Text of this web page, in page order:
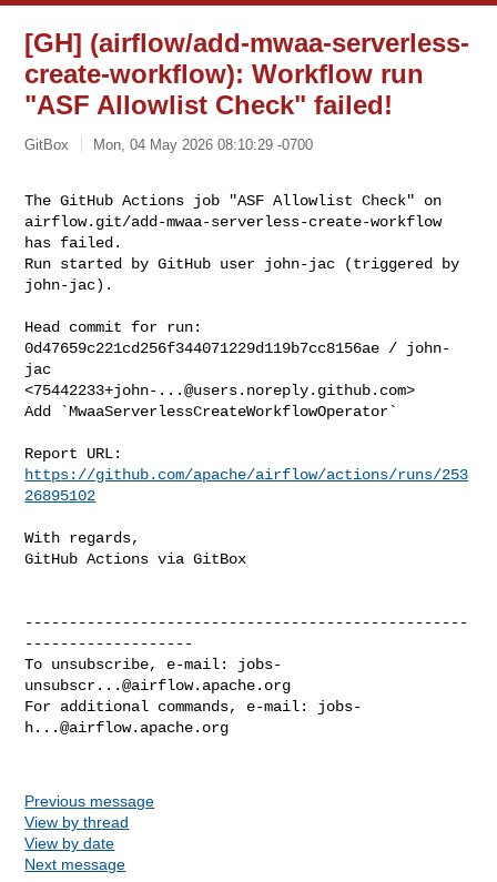
[GH] (airflow/add-mwaa-serverless-
create-workflow): Workflow run
"ASF Allowlist Check" failed!
GitBox Mon, 04 May 2026 08:10:29 -0700
The GitHub Actions job "ASF Allowlist Check" on
airflow.git/add-mwaa-serverless-create-workflow
has failed.
Run started by GitHub user john-jac (triggered by
john-jac).
Head commit for run:
0d47659c221cd256f344071229d119b7cc8156ae / john-
jac
<75442233+john-...@users.noreply.github.com>
Add `MwaaServerlessCreateWorkflowOperator`
https://github.com/apache/airflow/actions/runs/253
26895102
With regards,
GitHub Actions via GitBox
--------------------------------------------------
-------------------
To unsubscribe, e-mail: jobs-
unsubscr...@airflow.apache.org
For additional commands, e-mail: jobs-
h...@airflow.apache.org
Previous message
View by thread
View by date
Next message